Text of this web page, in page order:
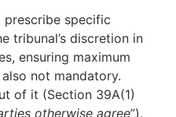
prescribe specific
tribunal’s discretion in
ensuring maximum
not mandatory.
of it (Section 39A(1)
otherwise agree”).